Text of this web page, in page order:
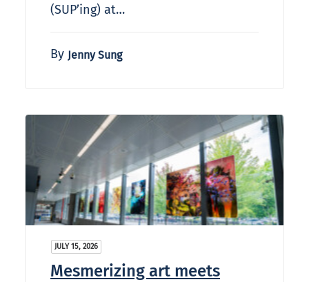
(SUP’ing) at…
By Jenny Sung
JULY 15, 2026
Mesmerizing art meets